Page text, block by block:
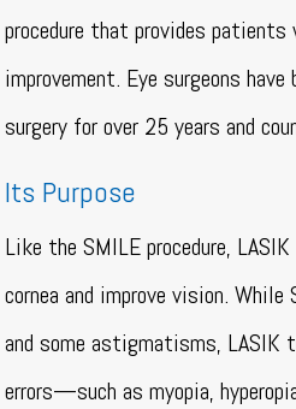
procedure that provides
improvement. Eye surgeons have
surgery for over 25 years and
Its Purpose
Like the SMILE procedure,
cornea and improve vision.
and some astigmatisms, LASIK
errors—such as myopia,